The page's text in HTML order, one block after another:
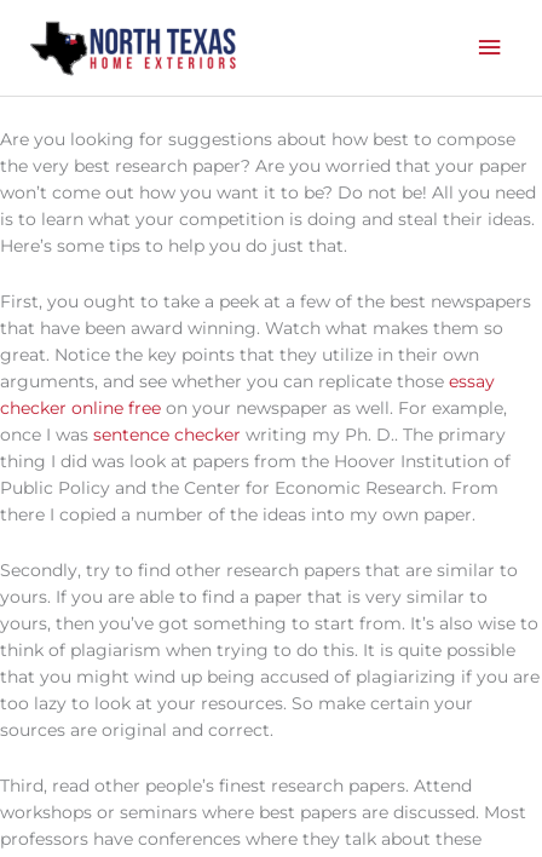
content
Are you looking for suggestions about how best to compose
the very best research paper? Are you worried that your paper
won’t come out how you want it to be? Do not be! All you need
is to learn what your competition is doing and steal their ideas.
Here’s some tips to help you do just that.
First, you ought to take a peek at a few of the best newspapers
that have been award winning. Watch what makes them so
great. Notice the key points that they utilize in their own
arguments, and see whether you can replicate those essay
checker online free on your newspaper as well. For example,
once I was sentence checker writing my Ph. D.. The primary
thing I did was look at papers from the Hoover Institution of
Public Policy and the Center for Economic Research. From
there I copied a number of the ideas into my own paper.
Secondly, try to find other research papers that are similar to
yours. If you are able to find a paper that is very similar to
yours, then you’ve got something to start from. It’s also wise to
think of plagiarism when trying to do this. It is quite possible
that you might wind up being accused of plagiarizing if you are
too lazy to look at your resources. So make certain your
sources are original and correct.
Third, read other people’s finest research papers. Attend
workshops or seminars where best papers are discussed. Most
professors have conferences where they talk about these